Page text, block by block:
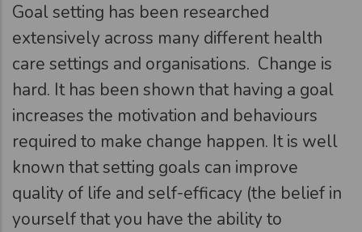
Goal setting has been researched
extensively across many different health
care settings and organisations. Change is
hard. It has been shown that having a goal
increases the motivation and behaviours
required to make change happen. It is well
known that setting goals can improve
quality of life and self-efficacy (the belief in
yourself that you have the ability to